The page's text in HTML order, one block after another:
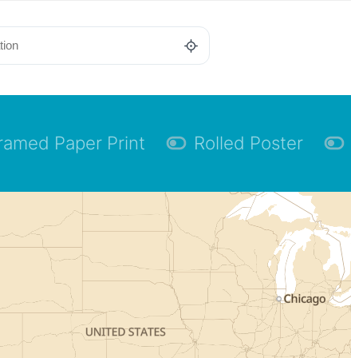
Paper Print Rolled Poster